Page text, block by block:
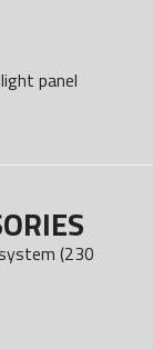
panel
(230